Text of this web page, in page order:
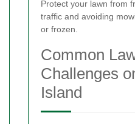
Protect your lawn from
traffic and avoiding
or frozen.
Common
Challenges
Island